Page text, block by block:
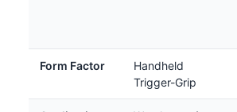
Form Factor
Handheld
Trigger-Grip